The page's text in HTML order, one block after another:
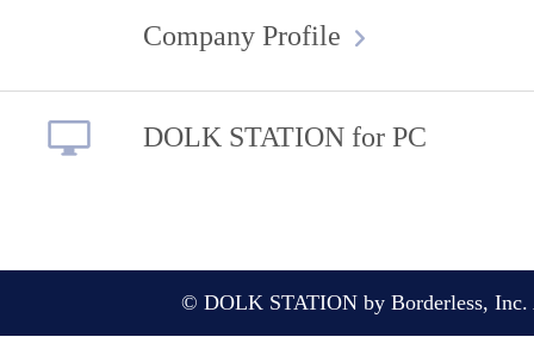
Company Profile
DOLK STATION for PC
© DOLK STATION by Borderless, Inc.